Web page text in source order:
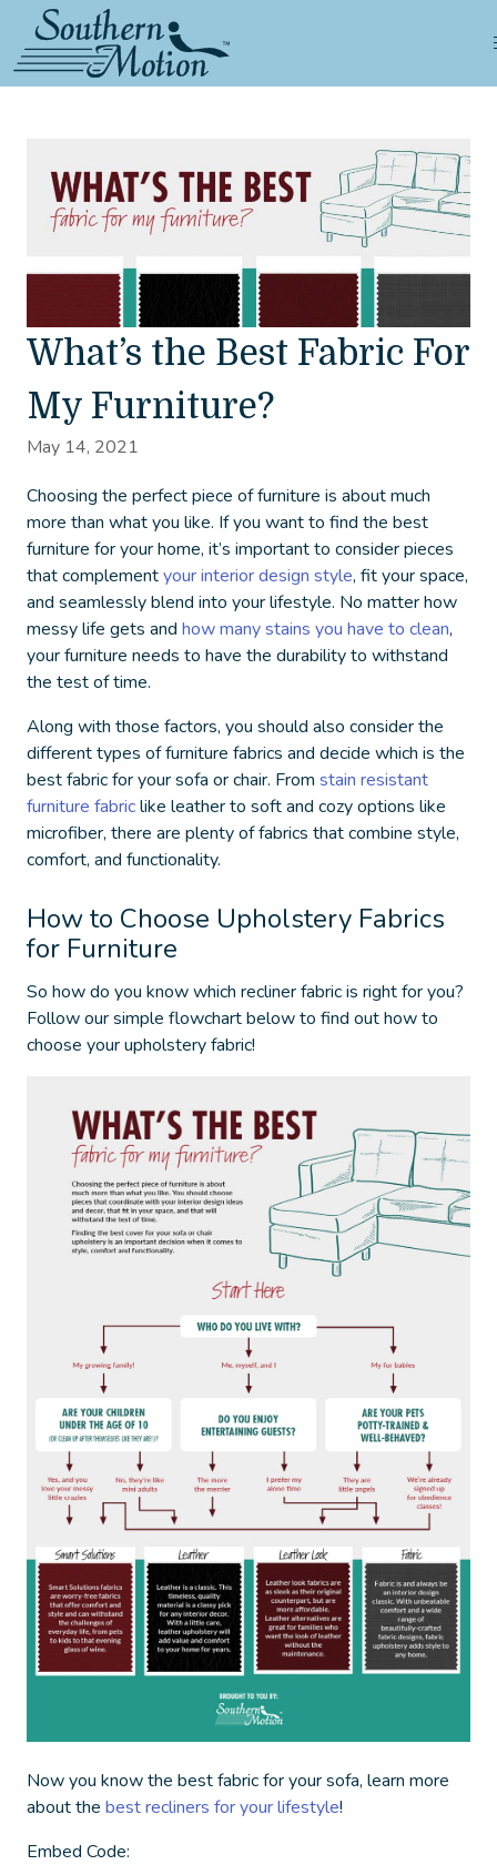
What’s the Best Fabric For
My Furniture?
May 14, 2021
Choosing the perfect piece of furniture is about much
more than what you like. If you want to find the best
furniture for your home, it’s important to consider pieces
that complementyour interior design style, fit your space,
and seamlessly blend into your lifestyle. No matter how
messy life gets and how many stains you have to clean,
your furniture needs to have the durability to withstand
the test of time.
Along with those factors, you should also consider the
differenttypes of furniture fabrics and decide which is the
best fabric for your sofa or chair. From stain resistant
furniture fabriclike leather to soft and cozy options like
microfiber, there are plenty of fabrics that combine style,
comfort, and functionality.
How to Choose Upholstery Fabrics
for Furniture
So how do you know which recliner fabricis right for you?
Follow our simple flowchart below to find outhow to
choose your upholstery fabric!
Now you know the best fabric for your sofa, learn more
about the best recliners for your lifestyle!
Embed Code: